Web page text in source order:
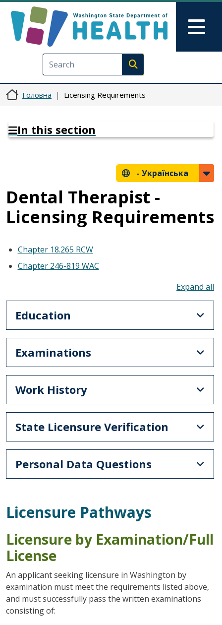
Execute search
Головна Licensing Requirements
In this section
- Українська
Dental Therapist -
Licensing Requirements
Chapter 18.265 RCW
Chapter 246-819 WAC
Education
Examinations
Work History
State Licensure Verification
Personal Data Questions
Licensure Pathways
Licensure by Examination/Full
License
An applicant seeking licensure in Washington by
examination must meet the requirements listed above,
and must successfully pass the written examinations
consisting of: